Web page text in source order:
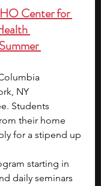
Center for
NY
Students
their home
for a stipend up
starting in
daily seminars